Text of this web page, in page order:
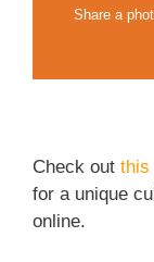
Share a
Check out this
for a unique
online.